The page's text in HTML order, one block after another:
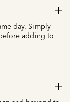
day. Simply
adding to